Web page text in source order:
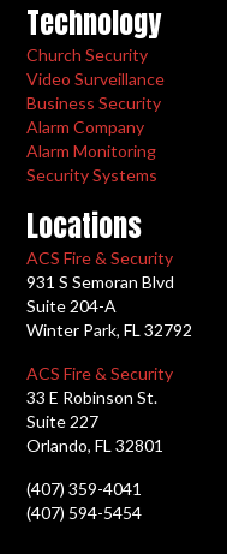
Technology
Church Security
Video Surveillance
Business Security
Alarm Company
Alarm Monitoring
Security Systems
Locations
ACS Fire & Security
931 S Semoran Blvd
Suite 204-A
Winter Park, FL 32792
ACS Fire & Security
33 E Robinson St.
Suite 227
Orlando, FL 32801
(407) 359-4041
(407) 594-5454